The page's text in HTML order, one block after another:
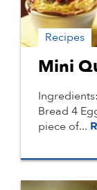
Recipes
Mini
Bread 4
piece of...